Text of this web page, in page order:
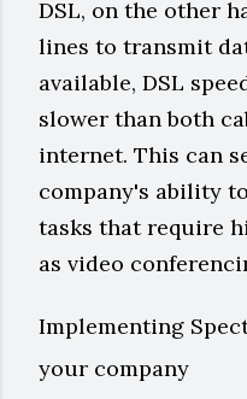
DSL, on the other
lines to transmit
available, DSL
slower than both
internet. This can
company's ability
tasks that require
as video
Implementing
your company